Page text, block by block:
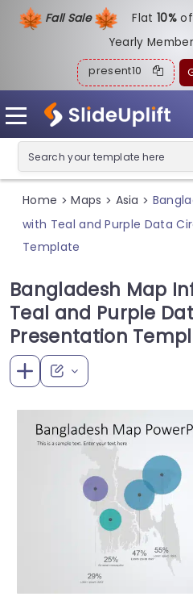
Fall Sale Flat10%
Yearly
present10
Home > Maps > Asia >
with Teal and Purple Data
Template
Bangladesh Map
Teal and Purple
Presentation